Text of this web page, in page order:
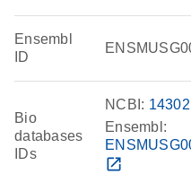
Ensembl
ID
Bio
databases
IDs
NCBI: 14302
Ensembl:
open_in_new